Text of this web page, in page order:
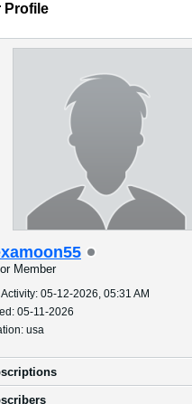
Profile
Member
Activity: 05-12-2026, 05:31 AM
05-11-2026
usa